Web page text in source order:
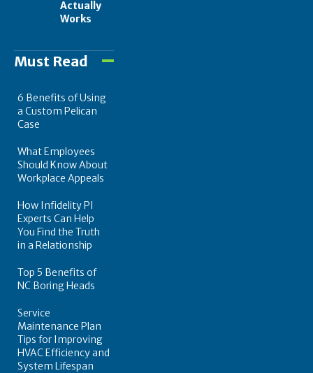
Actually
Works
Must Read
6 Benefits of Using
a Custom Pelican
Case
What Employees
Should Know About
Workplace Appeals
How Infidelity PI
Experts Can Help
You Find the Truth
in a Relationship
Top 5 Benefits of
NC Boring Heads
Service
Maintenance Plan
Tips for Improving
HVAC Efficiency and
System Lifespan